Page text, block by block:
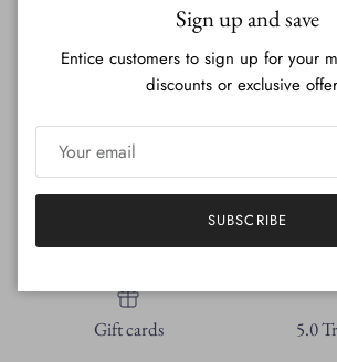
Printed on 60lb paper, comes in plastic with
Gift cards 5.0
Sign up and save
Entice customers to sign up for your
discounts or exclusive
SUBSCRIBE